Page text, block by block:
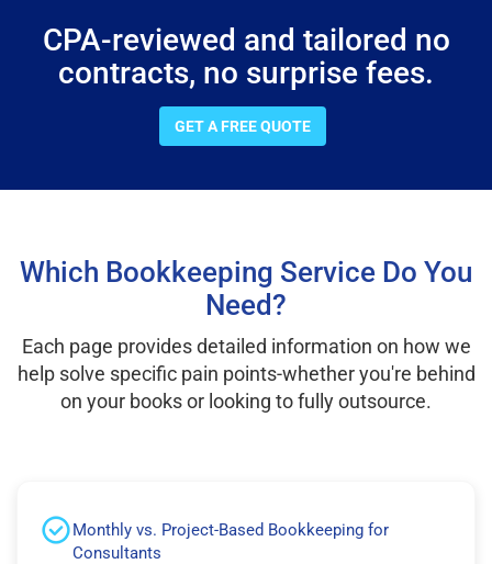
CPA-reviewed and tailored no
contracts, no surprise fees.
GET A FREE QUOTE
Which Bookkeeping Service Do You
Need?
Each page provides detailed information on how we
help solve specific pain points-whether you're behind
on your books or looking to fully outsource.
Monthly vs. Project-Based Bookkeeping for
Consultants